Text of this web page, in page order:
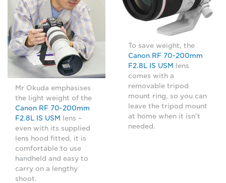
Mr Okuda emphasises
the light weight of the
Canon RF 70-200mm
F2.8L IS USM lens –
even with its supplied
lens hood fitted, it is
comfortable to use
handheld and easy to
carry on a lengthy
shoot.
To save weight, the
Canon RF 70-200mm
F2.8L IS USM lens
comes with a
removable tripod
mount ring, so you can
leave the tripod mount
at home when it isn't
needed.